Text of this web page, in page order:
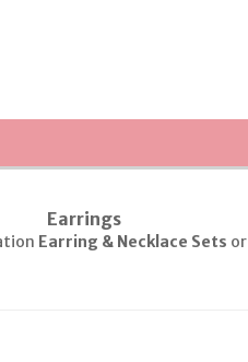
Earrings
Earring & Necklace Sets or